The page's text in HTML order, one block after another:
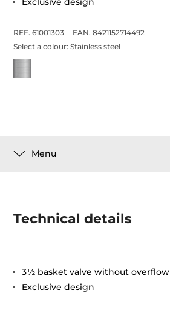
REF. 61001303
EAN. 8421152714492
Select a colour:Stainless steel
Menu
Technical details
3½ basket valve without overflow
Exclusive design